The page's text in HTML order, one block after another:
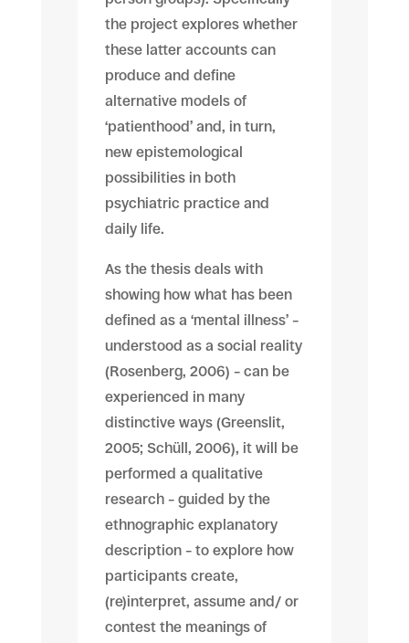
the project explores whether
these latter accounts can
produce and define
alternative models of
‘patienthood’ and, in turn,
new epistemological
possibilities in both
psychiatric practice and
daily life.
As the thesis deals with
showing how what has been
defined as a ‘mental illness’ –
understood as a social reality
(Rosenberg, 2006) – can be
experienced in many
distinctive ways (Greenslit,
2005; Schüll, 2006), it will be
performed a qualitative
research – guided by the
ethnographic explanatory
description – to explore how
participants create,
(re)interpret, assume and/ or
contest the meanings of